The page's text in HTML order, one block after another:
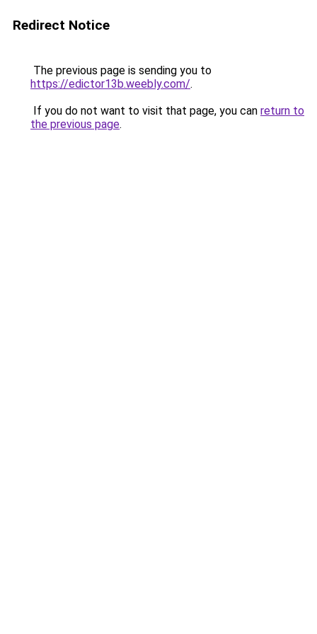
Redirect Notice
The previous page is sending you to
https://edictor13b.weebly.com/.
If you do not want to visit that page, you can return to
the previous page.